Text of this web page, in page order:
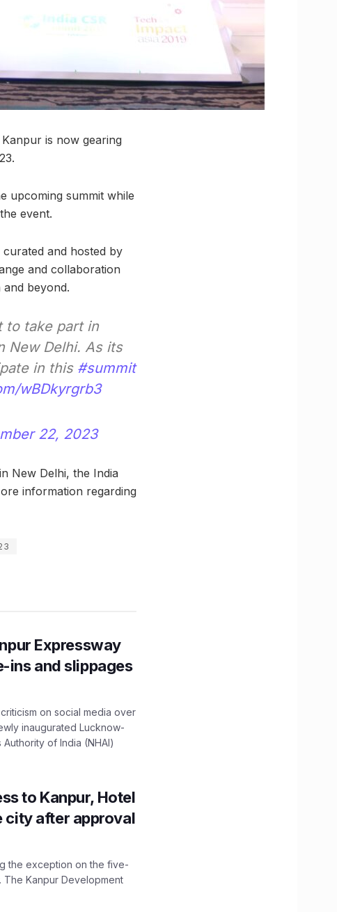
is now gearing
upcoming summit while
event.
curated and hosted by
and collaboration
beyond.
take part in
New Delhi. As its
in this #summit
wBDkyrgrb3
22, 2023
New Delhi, the India
information regarding
Expressway
ins and slippages
on social media over
inaugurated Lucknow-
of India (NHAI)
to Kanpur, Hotel
city after approval
the exception on the five-
The Kanpur Development